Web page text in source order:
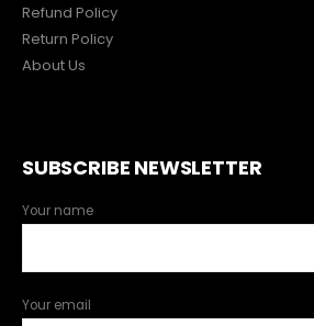
Refund Policy
Return Policy
About Us
SUBSCRIBE NEWSLETTER
Your name
Your email